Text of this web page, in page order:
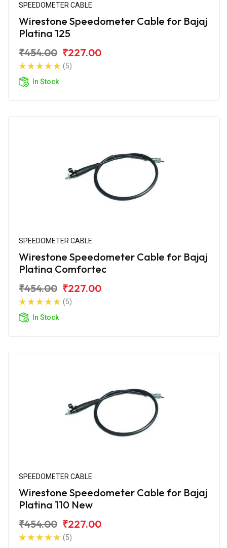
SPEEDOMETER CABLE
Wirestone Speedometer Cable for Bajaj
Platina 125
₹454.00 ₹227.00
(5)
In Stock
SPEEDOMETER CABLE
Wirestone Speedometer Cable for Bajaj
Platina Comfortec
₹454.00 ₹227.00
(5)
In Stock
SPEEDOMETER CABLE
Wirestone Speedometer Cable for Bajaj
Platina 110 New
₹454.00 ₹227.00
(5)